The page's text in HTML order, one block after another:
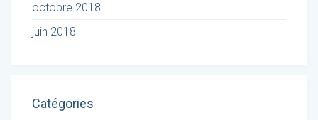
octobre 2018
juin 2018
Catégories